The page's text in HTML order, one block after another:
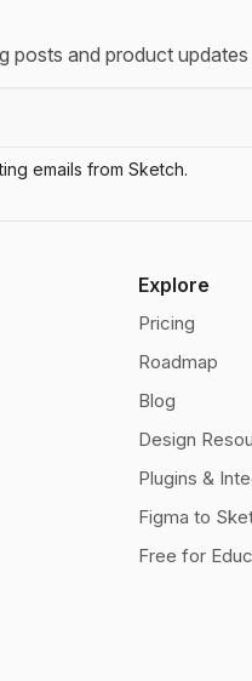
posts and product
emails from Sketch.
Explore
Pricing
Roadmap
Blog
Design
Plugins &
Figma to
Free for